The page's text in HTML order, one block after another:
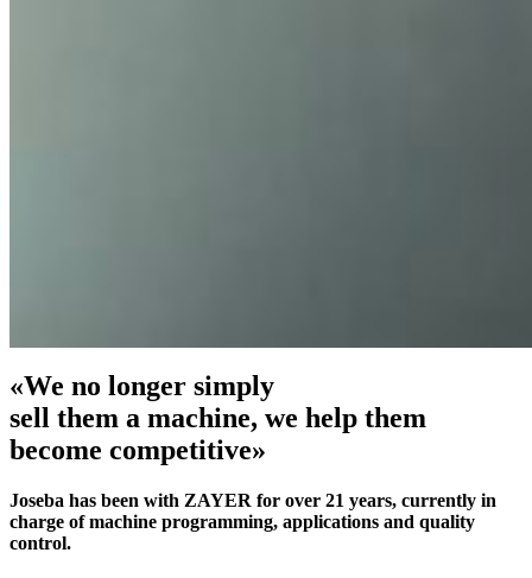
«We no longer simply
sell them a machine, we help them
become competitive»
Joseba has been with ZAYER for over 21 years, currently in
charge of machine programming, applications and quality
control.